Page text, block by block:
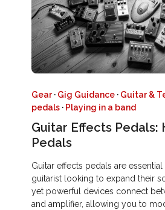
Gear· Gig Guidance · Guitar &
pedals · Playing in a band
Guitar Effects Pedals:
Pedals
Guitar effects pedals are
guitarist looking to expand their
yet powerful devices connect
and amplifier, allowing you to